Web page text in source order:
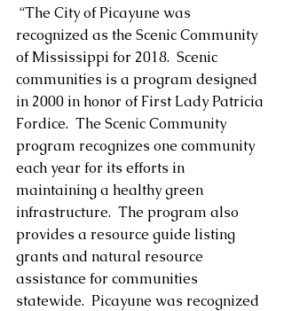
recognized as the Scenic Community
of Mississippi for 2018.  Scenic
communities is a program designed
in 2000 in honor of First Lady Patricia
Fordice.  The Scenic Community
program recognizes one community
each year for its efforts in
maintaining a healthy green
infrastructure.  The program also
provides a resource guide listing
grants and natural resource
assistance for communities
statewide.  Picayune was recognized